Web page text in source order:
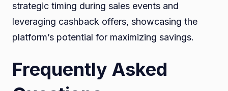
strategic timing during sales events and
leveraging cashback offers, showcasing the
platform’s potential for maximizing savings.
Frequently Asked